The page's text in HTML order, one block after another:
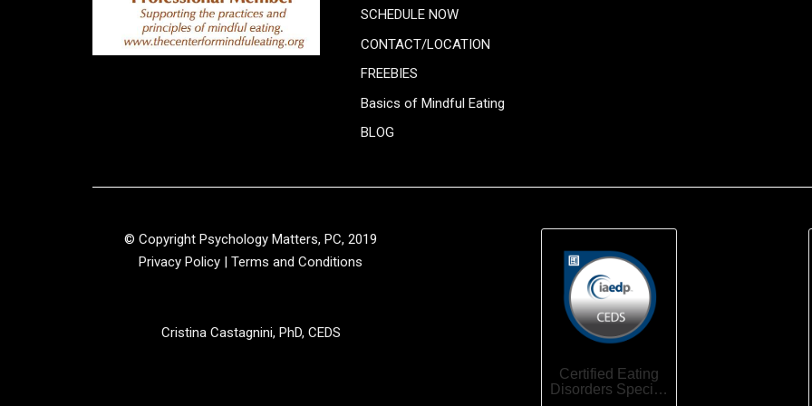
SCHEDULE NOW
CONTACT/LOCATION
FREEBIES
Basics of Mindful Eating
BLOG
© Copyright Psychology Matters, PC, 2019
Privacy Policy |Terms and Conditions
Cristina Castagnini, PhD, CEDS